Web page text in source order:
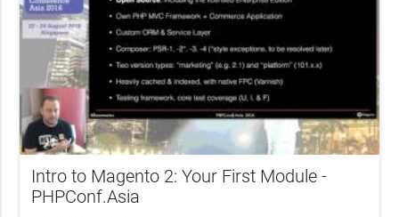
Intro to Magento 2: Your First Module -
PHPConf.Asia